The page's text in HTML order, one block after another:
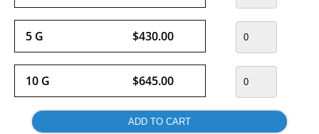
5 G $430.00
10 G $645.00